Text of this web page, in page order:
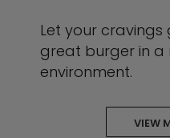
Let your cravings
great burger in a
environment.
VIEW